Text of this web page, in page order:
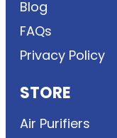
Blog
FAQs
Privacy Policy
STORE
Air Purifiers